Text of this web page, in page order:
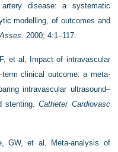
disease: a systematic
modelling, of outcomes and
2000; 4:1–117.
et al, Impact of intravascular
term clinical outcome: a meta-
intravascular ultrasound–
stenting.Catheter Cardiovasc
GW, et al. Meta-analysis of